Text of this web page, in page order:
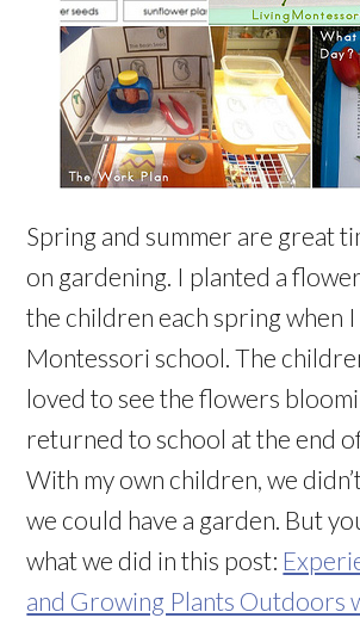
Spring and summer are great
on gardening. I planted a
the children each spring when I
Montessori school. The
loved to see the flowers
returned to school at the end
With my own children, we
we could have a garden. But
what we did in this post:
and Growing Plants Outdoors